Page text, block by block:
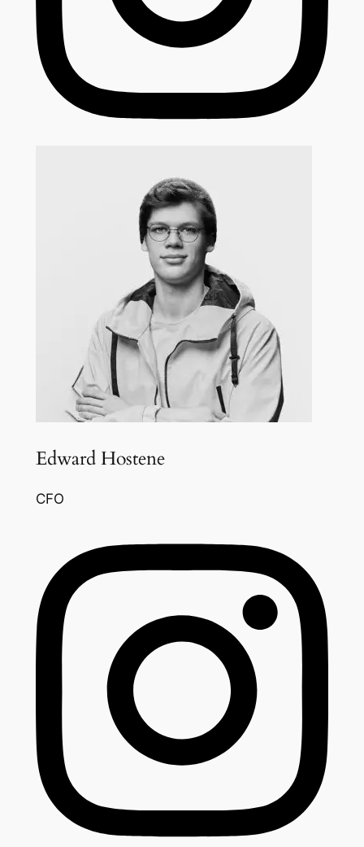
Edward Hostene
CFO